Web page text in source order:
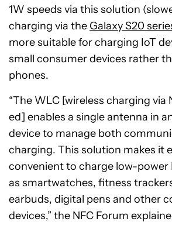
1W speeds via this solution
charging via the Galaxy S20
more suitable for charging IoT
small consumer devices rather
phones.
“The WLC [wireless charging via
ed] enables a single antenna in
device to manage both
charging. This solution makes it
convenient to charge low-power
as smartwatches, fitness
earbuds, digital pens and other
devices,” the NFC Forum